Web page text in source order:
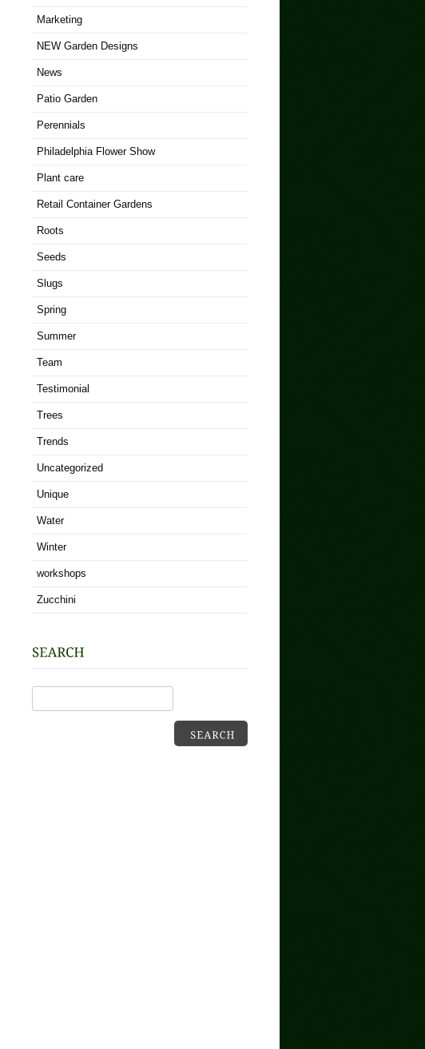
Marketing
NEW Garden Designs
News
Patio Garden
Perennials
Philadelphia Flower Show
Plant care
Retail Container Gardens
Roots
Seeds
Slugs
Spring
Summer
Team
Testimonial
Trees
Trends
Uncategorized
Unique
Water
Winter
workshops
Zucchini